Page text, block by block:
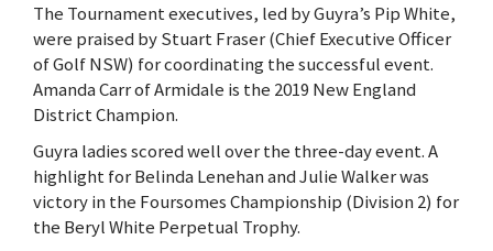
The Tournament executives, led by Guyra’s Pip White,
were praised by Stuart Fraser (Chief Executive Officer
of Golf NSW) for coordinating the successful event.
Amanda Carr of Armidale is the 2019 New England
District Champion.
Guyra ladies scored well over the three-day event. A
highlight for Belinda Lenehan and Julie Walker was
victory in the Foursomes Championship (Division 2) for
the Beryl White Perpetual Trophy.